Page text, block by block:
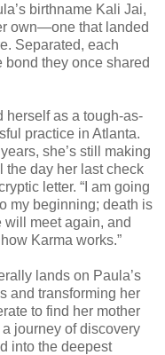
birthname Kali Jai,
own—one that landed
Separated, each
bond they once shared
herself as a tough-as-
practice in Atlanta.
she’s still making
day her last check
letter. “I am going
my beginning; death is
will meet again, and
Karma works.”
lands on Paula’s
and transforming her
to find her mother
a journey of discovery
into the deepest